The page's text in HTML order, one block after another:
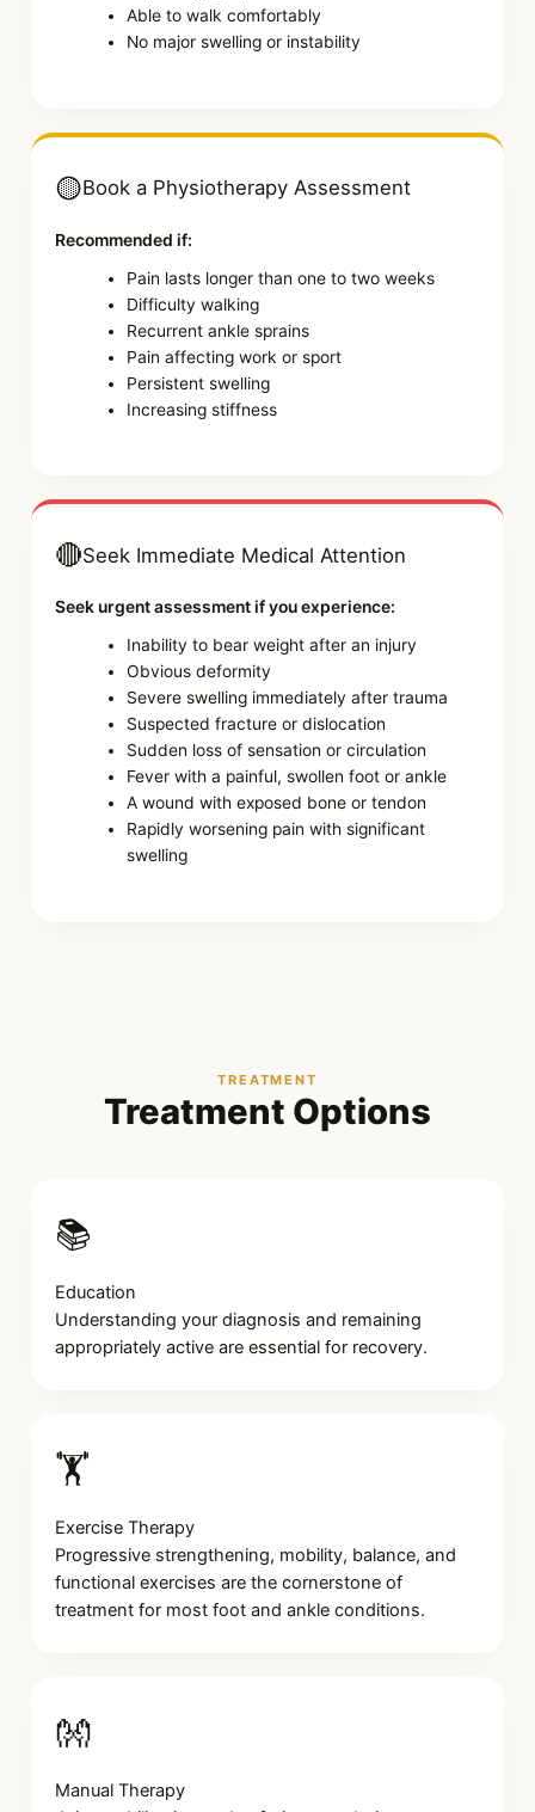
Able to walk comfortably
No major swelling or instability
🟡Book a Physiotherapy Assessment
Recommended if:
Pain lasts longer than one to two weeks
Difficulty walking
Recurrent ankle sprains
Pain affecting work or sport
Persistent swelling
Increasing stiffness
🔴Seek Immediate Medical Attention
Seek urgent assessment if you experience:
Inability to bear weight after an injury
Obvious deformity
Severe swelling immediately after trauma
Suspected fracture or dislocation
Sudden loss of sensation or circulation
Fever with a painful, swollen foot or ankle
A wound with exposed bone or tendon
Rapidly worsening pain with significant
swelling
TREATMENT
Treatment Options
📚
Education
Understanding your diagnosis and remaining
appropriately active are essential for recovery.
🏋️
Exercise Therapy
Progressive strengthening, mobility, balance, and
functional exercises are the cornerstone of
treatment for most foot and ankle conditions.
👐
Manual Therapy